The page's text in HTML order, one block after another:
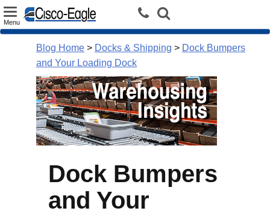
Toggle
navigation
Menu
Blog Home > Docks & Shipping > Dock Bumpers
and Your Loading Dock
Dock Bumpers
and Your